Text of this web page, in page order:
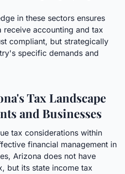
in these sectors ensures
receive accounting and tax
compliant, but strategically
specific demands and
Tax Landscape
and Businesses
tax considerations within
financial management in
Arizona does not have
but its state income tax